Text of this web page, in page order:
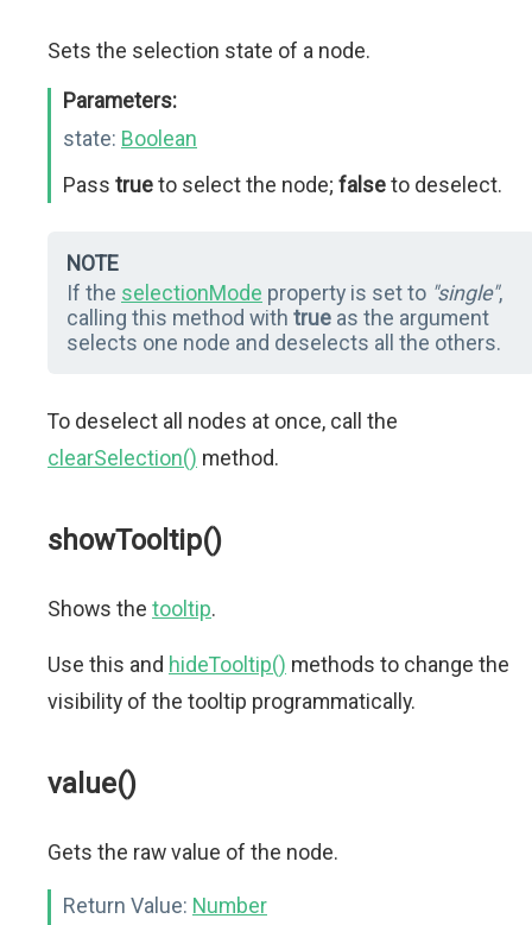
Sets the selection state of a node.
Parameters:
state: Boolean
Pass trueto select the node; falseto deselect.
NOTE
If the selectionMode property is set to "single",
calling this method with true as the argument
selects one node and deselects all the others.
To deselect all nodes at once, call the
clearSelection() method.
showTooltip()
Shows the tooltip.
Use this and hideTooltip() methods to change the
visibility of the tooltip programmatically.
value()
Gets the raw value of the node.
Return Value: Number